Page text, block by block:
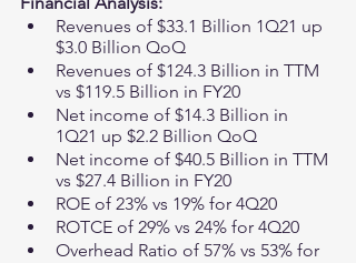
Revenues of $33.1 Billion 1Q21 up
$3.0 Billion QoQ
Revenues of $124.3 Billion in TTM
vs $119.5 Billion in FY20
Net income of $14.3 Billion in
1Q21 up $2.2 Billion QoQ
Net income of $40.5 Billion in TTM
vs $27.4 Billion in FY20
ROE of 23% vs 19% for 4Q20
ROTCE of 29% vs 24% for 4Q20
Overhead Ratio of 57% vs 53% for